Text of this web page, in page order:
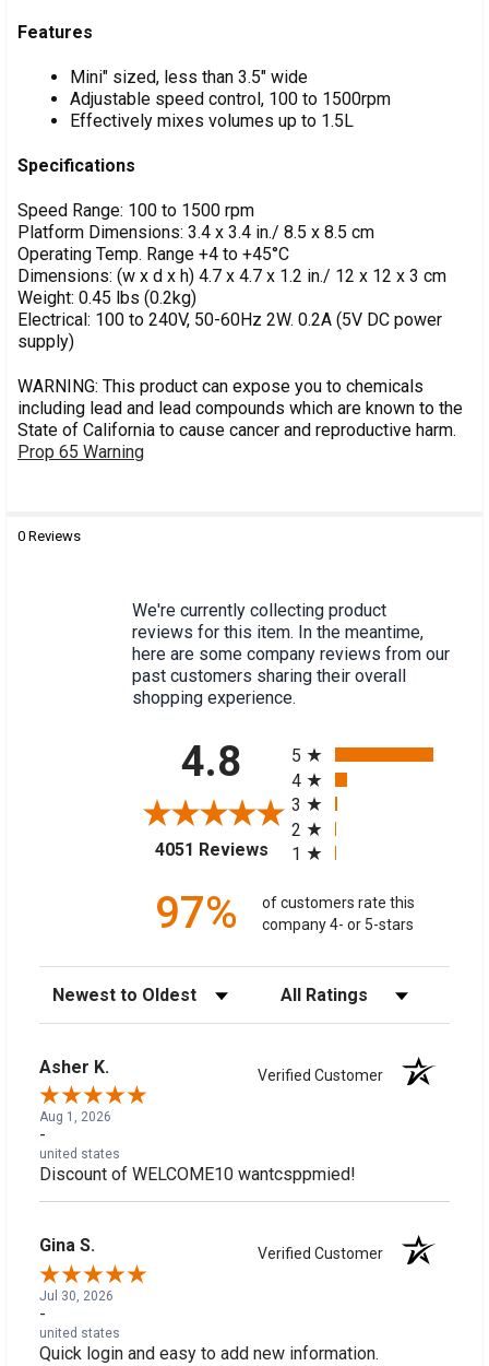
Features
Mini" sized, less than 3.5" wide
Adjustable speed control, 100 to 1500rpm
Effectively mixes volumes up to 1.5L
Specifications
Speed Range: 100 to 1500 rpm
Platform Dimensions: 3.4 x 3.4 in./ 8.5 x 8.5 cm
Operating Temp. Range +4 to +45°C
Dimensions: (w x d x h) 4.7 x 4.7 x 1.2 in./ 12 x 12 x 3 cm
Weight: 0.45 lbs (0.2kg)
Electrical: 100 to 240V, 50-60Hz 2W. 0.2A (5V DC power
supply)
WARNING: This product can expose you to chemicals
including lead and lead compounds which are known to the
State of California to cause cancer and reproductive harm.
Prop 65 Warning
0 Reviews
We're currently collecting product
reviews for this item. In the meantime,
here are some company reviews from our
past customers sharing their overall
shopping experience.
4.8
4051 Reviews(opens in a new tab)
5
4
3
2
1
97%
of customers rate this
company 4- or 5-stars
Sort Reviews Filter Reviews by Rating
Asher K. Verified Customer
Aug 1, 2026
-
united states
Discount of WELCOME10 wantcsppmied!
Gina S. Verified Customer
Jul 30, 2026
-
united states
Quick login and easy to add new information.